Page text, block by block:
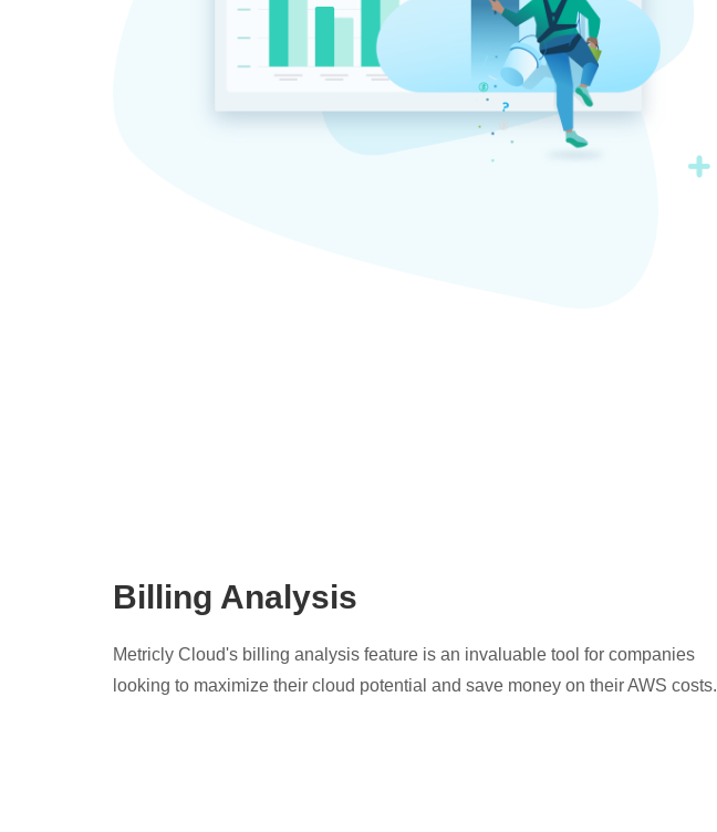
Billing Analysis
Metricly Cloud's billing analysis feature is an invaluable tool for companies
looking to maximize their cloud potential and save money on their AWS costs.